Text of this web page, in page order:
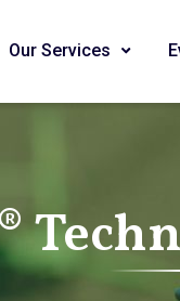
Our Services